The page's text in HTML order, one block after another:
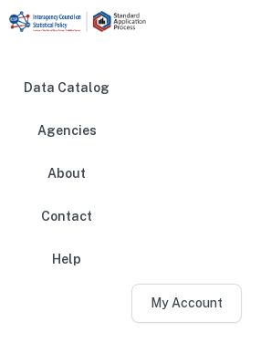
Data Catalog
Agencies
About
Contact
Help
My Account